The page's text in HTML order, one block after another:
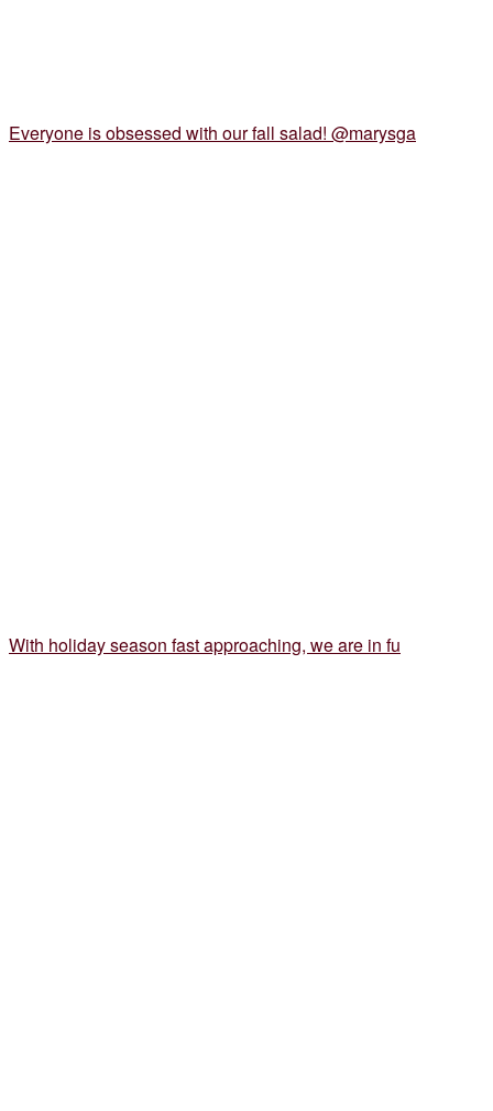
Everyone is obsessed with our fall salad! @marysga
With holiday season fast approaching, we are in fu